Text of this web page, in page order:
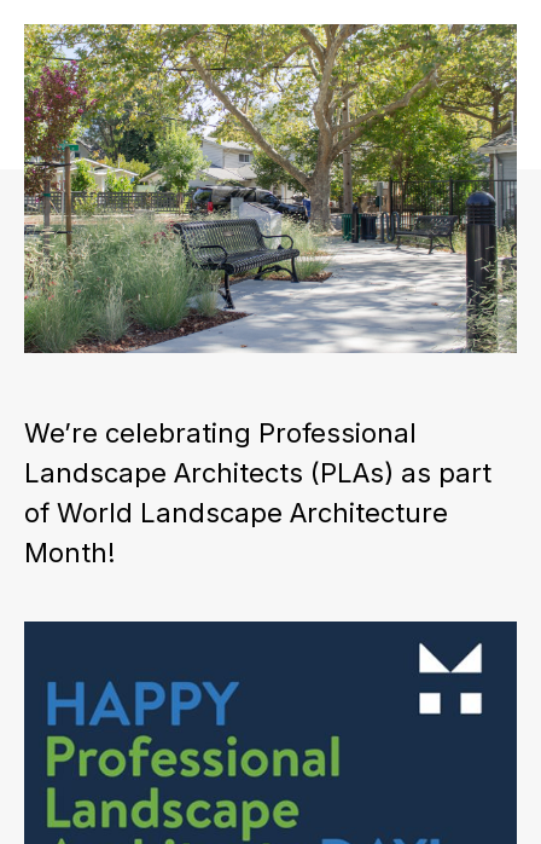
We’re celebrating Professional
Landscape Architects (PLAs) as part
of World Landscape Architecture
Month!